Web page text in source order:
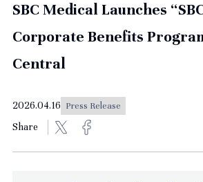
SBC Medical Launches
Corporate Benefits
Central
2026.04.16 Press Release
Share